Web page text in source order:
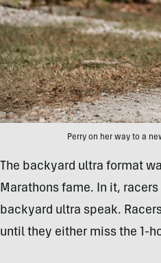
Perry on her way to a
The backyard ultra format
Marathons fame. In it,
backyard ultra speak.
until they either miss the 1-